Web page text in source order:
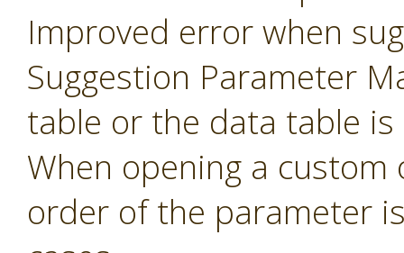
Improved error when
Suggestion Parameter
table or the data table is
When opening a
order of the parameter